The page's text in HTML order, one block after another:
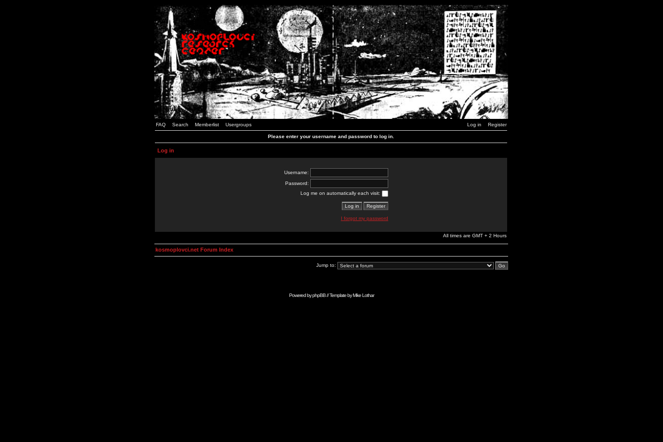
FAQ Search Memberlist Usergroups Log in Register
Please enter your username and password to log in.
Log in
Username:
Password:
Log me on automatically each visit:
I forgot my password
All times are GMT + 2 Hours
kosmoplovci.net Forum Index
Jump to:
Powered byphpBB// Template byMike Lothar